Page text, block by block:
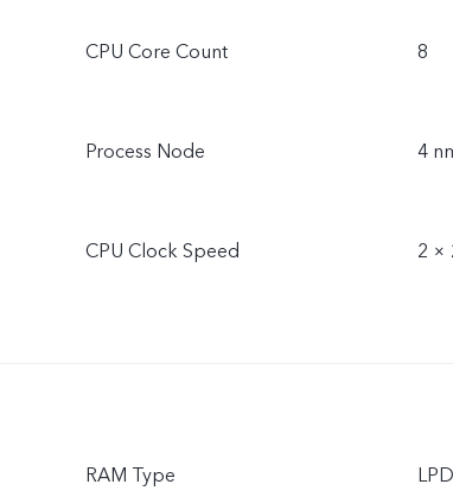
CPU Core Count 8
Process Node 4
CPU Clock Speed 2 ×
RAM Type